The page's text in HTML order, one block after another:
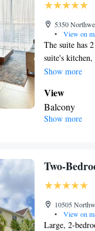
5350
•
View on
The suite has
suite's
storing food.
Show more
View
Balcony
In your
Kitchenware
Safety
Kitchen
Smoking:
Show more
Two-
10505
•
View on
Large, 2-